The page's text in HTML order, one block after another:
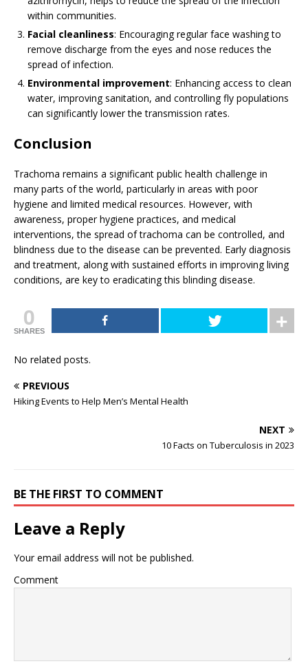
within communities.
Facial cleanliness: Encouraging regular face washing to
remove discharge from the eyes and nose reduces the
spread of infection.
Environmental improvement: Enhancing access to clean
water, improving sanitation, and controlling fly populations
can significantly lower the transmission rates.
Conclusion
Trachoma remains a significant public health challenge in
many parts of the world, particularly in areas with poor
hygiene and limited medical resources. However, with
awareness, proper hygiene practices, and medical
interventions, the spread of trachoma can be controlled, and
blindness due to the disease can be prevented. Early diagnosis
and treatment, along with sustained efforts in improving living
conditions, are key to eradicating this blinding disease.
0
SHARES
No related posts.
PREVIOUS
Hiking Events to Help Men’s Mental Health
NEXT
10 Facts on Tuberculosis in 2023
BE THE FIRST TO COMMENT
Leave a Reply
Your email address will not be published.
Comment